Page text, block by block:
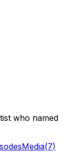
who named
Media(7)